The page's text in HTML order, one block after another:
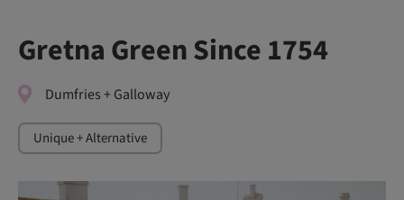
Gretna Green Since 1754
Dumfries + Galloway
Unique + Alternative